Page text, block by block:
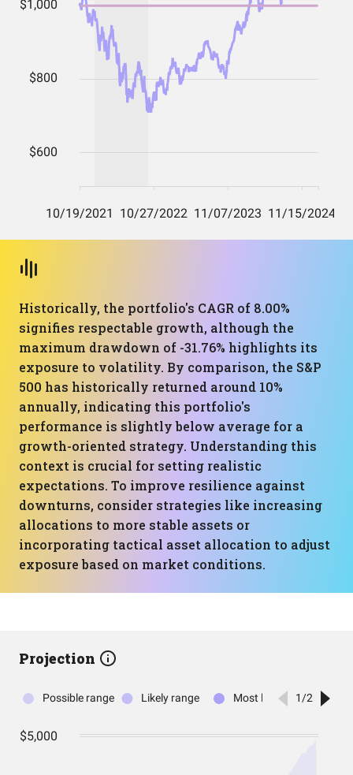
Historically, the portfolio's CAGR of 8.00%
signifies respectable growth, although the
maximum drawdown of -31.76% highlights its
exposure to volatility. By comparison, the S&P
500 has historically returned around 10%
annually, indicating this portfolio's
performance is slightly below average for a
growth-oriented strategy. Understanding this
context is crucial for setting realistic
expectations. To improve resilience against
downturns, consider strategies like increasing
allocations to more stable assets or
incorporating tactical asset allocation to adjust
exposure based on market conditions.
Projection